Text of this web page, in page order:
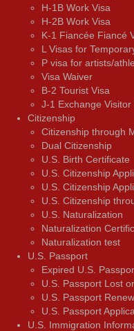
H-1B Work Visa
H-2B Work Visa
K-1 Fiancée Fiancé
L Visas for
P visa for artists/
Visa Waiver
В-2 Tourist Visa
J-1 Exchange Visitor
Citizenship
Citizenship through
Dual Citizenship
U.S. Birth Certificate
U.S. Citizenship
U.S. Citizenship
U.S. Citizenship
U.S. Naturalization
Naturalization
Naturalization test
U.S. Passport
Expired U.S.
U.S. Passport Lost
U.S. Passport
U.S. Passport
U.S. Immigration